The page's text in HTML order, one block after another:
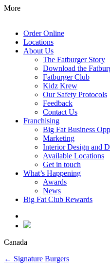
More
Order Online
Locations
About Us
The Fatburger Story
Download the
Fatburger Club
Kidz Krew
Our Safety Protocols
Feedback
Contact Us
Franchising
Big Fat Business
Marketing
Interior Design and
Available Locations
Get in touch
What’s Happening
Awards
News
Big Fat Club Rewards
Canada
← Signature Burgers